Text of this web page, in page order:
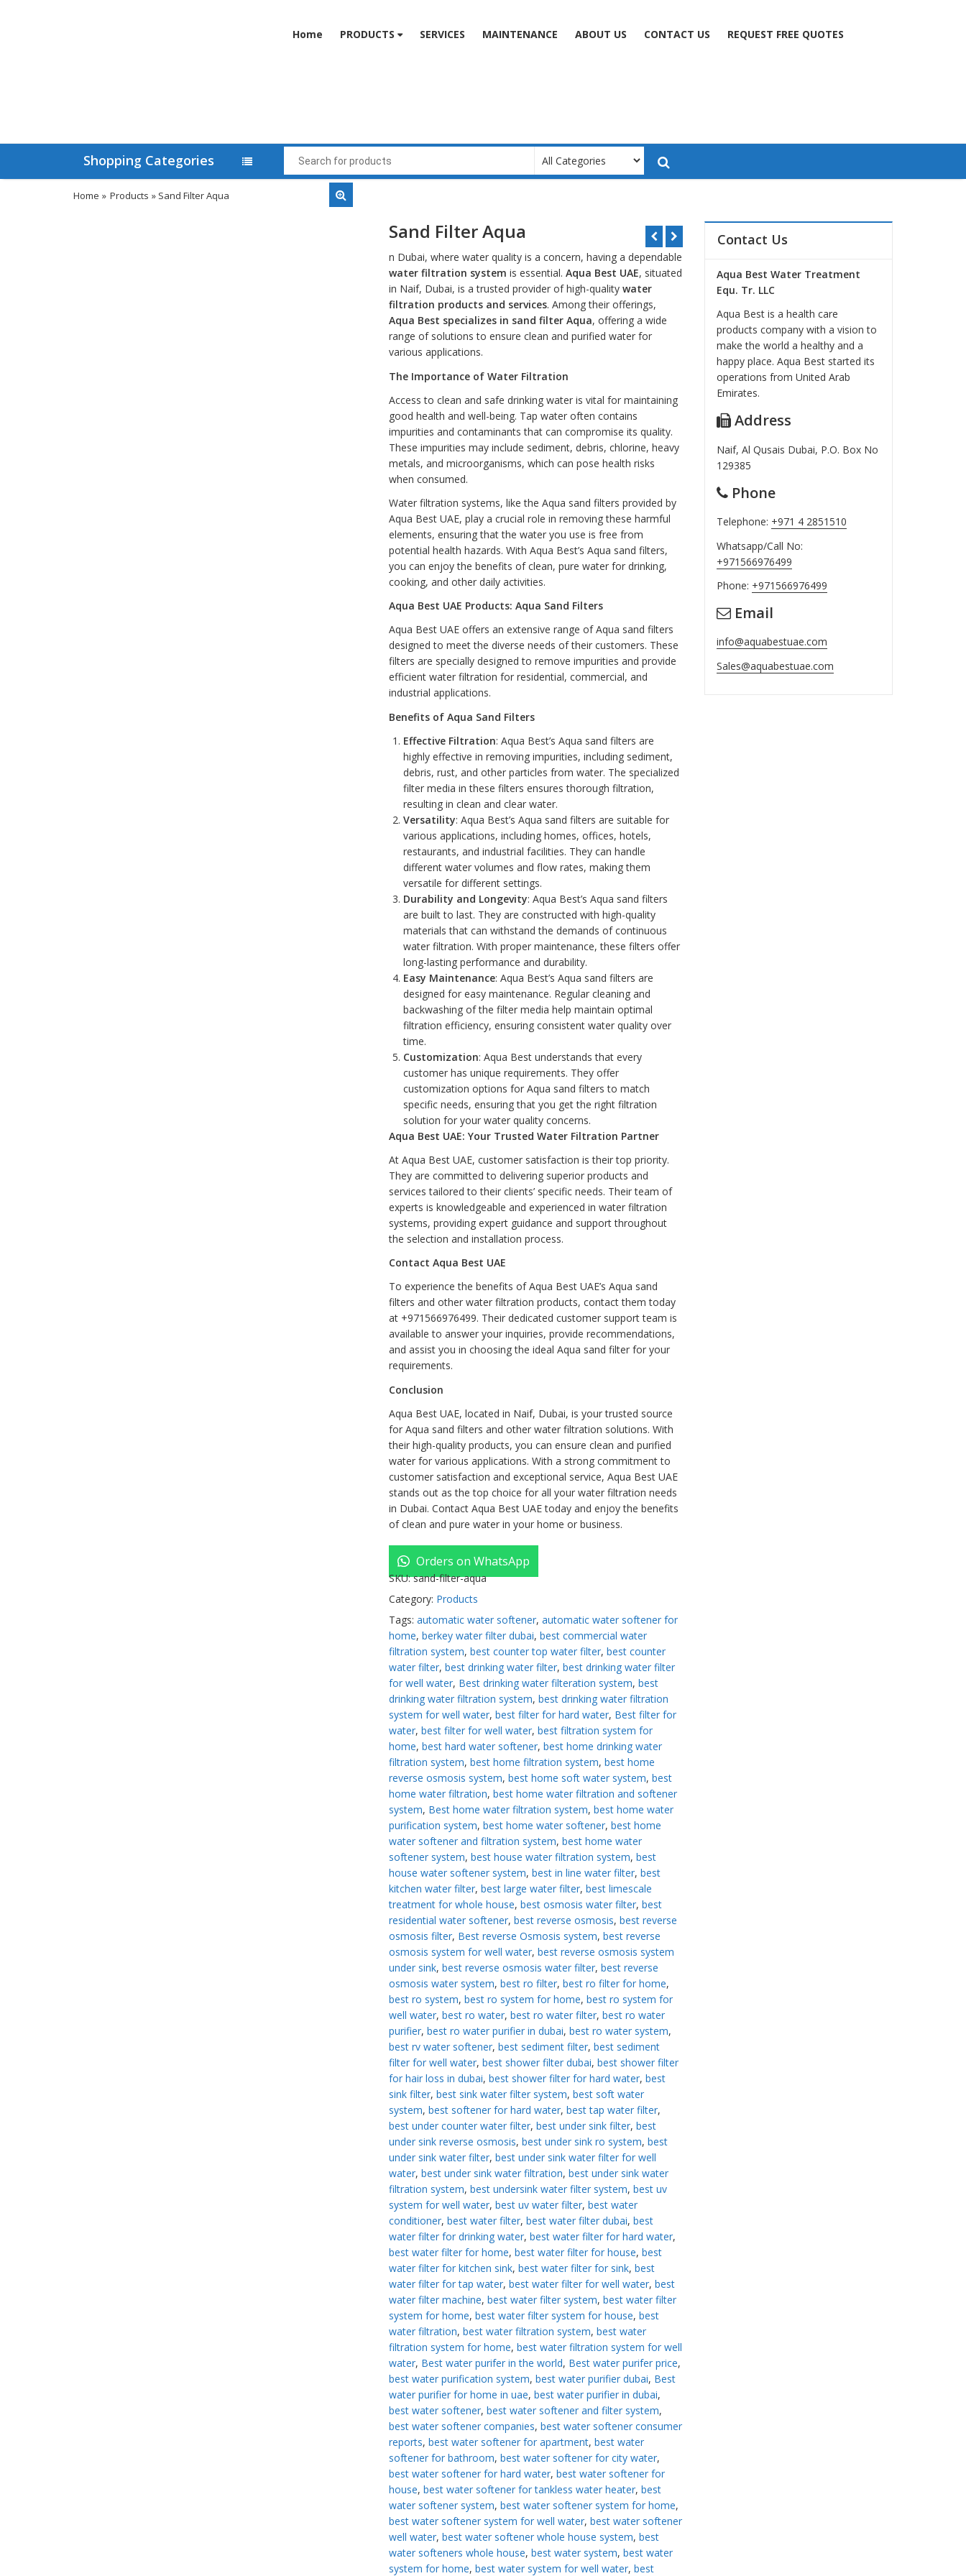
Home PRODUCTS SERVICES MAINTENANCE ABOUT US CONTACT US REQUEST FREE QUOTES
Shopping Categories
Home » Products » Sand Filter Aqua
Sand Filter Aqua
n Dubai, where water quality is a concern, having a dependable
water filtration system is essential. Aqua Best UAE, situated
in Naif, Dubai, is a trusted provider of high-quality water
filtration products and services. Among their offerings,
Aqua Best specializes in sand filter Aqua, offering a wide
range of solutions to ensure clean and purified water for
various applications.
The Importance of Water Filtration
Access to clean and safe drinking water is vital for maintaining
good health and well-being. Tap water often contains
impurities and contaminants that can compromise its quality.
These impurities may include sediment, debris, chlorine, heavy
metals, and microorganisms, which can pose health risks
when consumed.
Water filtration systems, like the Aqua sand filters provided by
Aqua Best UAE, play a crucial role in removing these harmful
elements, ensuring that the water you use is free from
potential health hazards. With Aqua Best’s Aqua sand filters,
you can enjoy the benefits of clean, pure water for drinking,
cooking, and other daily activities.
Aqua Best UAE Products: Aqua Sand Filters
Aqua Best UAE offers an extensive range of Aqua sand filters
designed to meet the diverse needs of their customers. These
filters are specially designed to remove impurities and provide
efficient water filtration for residential, commercial, and
industrial applications.
Benefits of Aqua Sand Filters
Effective Filtration: Aqua Best’s Aqua sand filters are
highly effective in removing impurities, including sediment,
debris, rust, and other particles from water. The specialized
filter media in these filters ensures thorough filtration,
resulting in clean and clear water.
Versatility: Aqua Best’s Aqua sand filters are suitable for
various applications, including homes, offices, hotels,
restaurants, and industrial facilities. They can handle
different water volumes and flow rates, making them
versatile for different settings.
Durability and Longevity: Aqua Best’s Aqua sand filters
are built to last. They are constructed with high-quality
materials that can withstand the demands of continuous
water filtration. With proper maintenance, these filters offer
long-lasting performance and durability.
Easy Maintenance: Aqua Best’s Aqua sand filters are
designed for easy maintenance. Regular cleaning and
backwashing of the filter media help maintain optimal
filtration efficiency, ensuring consistent water quality over
time.
Customization: Aqua Best understands that every
customer has unique requirements. They offer
customization options for Aqua sand filters to match
specific needs, ensuring that you get the right filtration
solution for your water quality concerns.
Aqua Best UAE: Your Trusted Water Filtration Partner
At Aqua Best UAE, customer satisfaction is their top priority.
They are committed to delivering superior products and
services tailored to their clients’ specific needs. Their team of
experts is knowledgeable and experienced in water filtration
systems, providing expert guidance and support throughout
the selection and installation process.
Contact Aqua Best UAE
To experience the benefits of Aqua Best UAE’s Aqua sand
filters and other water filtration products, contact them today
at +971566976499. Their dedicated customer support team is
available to answer your inquiries, provide recommendations,
and assist you in choosing the ideal Aqua sand filter for your
requirements.
Conclusion
Aqua Best UAE, located in Naif, Dubai, is your trusted source
for Aqua sand filters and other water filtration solutions. With
their high-quality products, you can ensure clean and purified
water for various applications. With a strong commitment to
customer satisfaction and exceptional service, Aqua Best UAE
stands out as the top choice for all your water filtration needs
in Dubai. Contact Aqua Best UAE today and enjoy the benefits
of clean and pure water in your home or business.
Orders on WhatsApp
SKU:sand-filter-aqua
Category: Products
Tags: automatic water softener, automatic water softener for
home, berkey water filter dubai, best commercial water
filtration system, best counter top water filter, best counter
water filter, best drinking water filter, best drinking water filter
for well water, Best drinking water filteration system, best
drinking water filtration system, best drinking water filtration
system for well water, best filter for hard water, Best filter for
water, best filter for well water, best filtration system for
home, best hard water softener, best home drinking water
filtration system, best home filtration system, best home
reverse osmosis system, best home soft water system, best
home water filtration, best home water filtration and softener
system, Best home water filtration system, best home water
purification system, best home water softener, best home
water softener and filtration system, best home water
softener system, best house water filtration system, best
house water softener system, best in line water filter, best
kitchen water filter, best large water filter, best limescale
treatment for whole house, best osmosis water filter, best
residential water softener, best reverse osmosis, best reverse
osmosis filter, Best reverse Osmosis system, best reverse
osmosis system for well water, best reverse osmosis system
under sink, best reverse osmosis water filter, best reverse
osmosis water system, best ro filter, best ro filter for home,
best ro system, best ro system for home, best ro system for
well water, best ro water, best ro water filter, best ro water
purifier, best ro water purifier in dubai, best ro water system,
best rv water softener, best sediment filter, best sediment
filter for well water, best shower filter dubai, best shower filter
for hair loss in dubai, best shower filter for hard water, best
sink filter, best sink water filter system, best soft water
system, best softener for hard water, best tap water filter,
best under counter water filter, best under sink filter, best
under sink reverse osmosis, best under sink ro system, best
under sink water filter, best under sink water filter for well
water, best under sink water filtration, best under sink water
filtration system, best undersink water filter system, best uv
system for well water, best uv water filter, best water
conditioner, best water filter, best water filter dubai, best
water filter for drinking water, best water filter for hard water,
best water filter for home, best water filter for house, best
water filter for kitchen sink, best water filter for sink, best
water filter for tap water, best water filter for well water, best
water filter machine, best water filter system, best water filter
system for home, best water filter system for house, best
water filtration, best water filtration system, best water
filtration system for home, best water filtration system for well
water, Best water purifer in the world, Best water purifer price,
best water purification system, best water purifier dubai, Best
water purifier for home in uae, best water purifier in dubai,
best water softener, best water softener and filter system,
best water softener companies, best water softener consumer
reports, best water softener for apartment, best water
softener for bathroom, best water softener for city water,
best water softener for hard water, best water softener for
house, best water softener for tankless water heater, best
water softener system, best water softener system for home,
best water softener system for well water, best water softener
well water, best water softener whole house system, best
water softeners whole house, best water system, best water
system for home, best water system for well water, best
Contact Us
Aqua Best Water Treatment
Equ. Tr. LLC
Aqua Best is a health care
products company with a vision to
make the world a healthy and a
happy place. Aqua Best started its
operations from United Arab
Emirates.
Address
Naif, Al Qusais Dubai, P.O. Box No
129385
Phone
Telephone: +971 4 2851510
Whatsapp/Call No:
+971566976499
Phone: +971566976499
Email
info@aquabestuae.com
Sales@aquabestuae.com